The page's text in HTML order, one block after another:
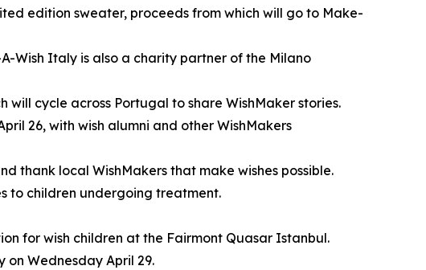
edition sweater, proceeds from which will go to Make-
Wish Italy is also a charity partner of the Milano
cycle across Portugal to share WishMaker stories.
26, with wish alumni and other WishMakers
thank local WishMakers that make wishes possible.
to children undergoing treatment.
for wish children at the Fairmont Quasar Istanbul.
on Wednesday April 29.